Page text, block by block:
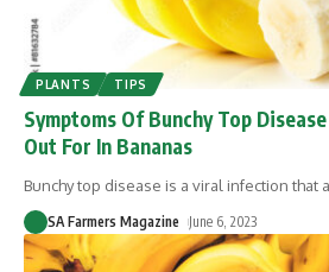
PLANTS TIPS
Symptoms Of Bunchy Top
Out For In Bananas
Bunchy top disease is a viral infection that
SA Farmers Magazine June 6, 2023